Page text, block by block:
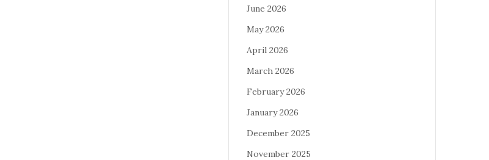
June 2026
May 2026
April 2026
March 2026
February 2026
January 2026
December 2025
November 2025